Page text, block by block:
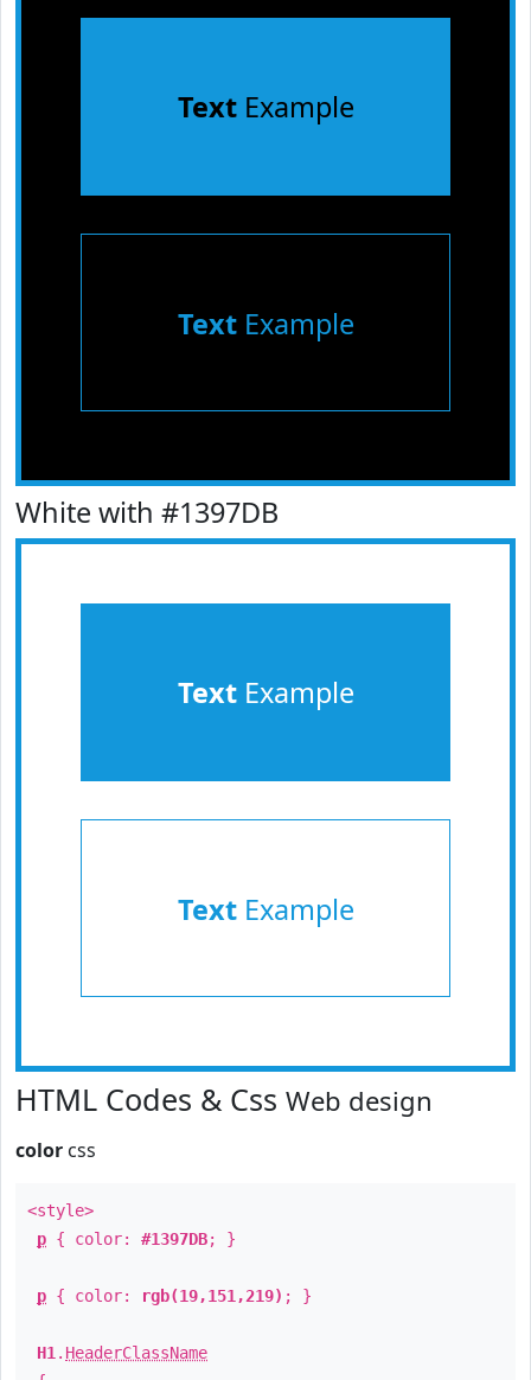
TextExample
TextExample
White with #1397DB
TextExample
TextExample
HTML Codes & Css Web design
color css
<style>
p { color: #1397DB; }
p { color: rgb(19,151,219) ; }
H1 . HeaderClassName